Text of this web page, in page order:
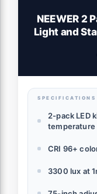
NEEWER 2
Light and
Barndoor,
SPECIFICATIONS
2-pack LED
temperature
CRI 96+
3300 lux at